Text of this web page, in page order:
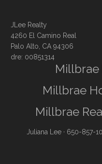
JLee Realty
4260 El Camino Real
Palo Alto, CA 94306
dre: 00851314
Millbrae
Millbrae
Millbrae
Juliana Lee · 650-857-